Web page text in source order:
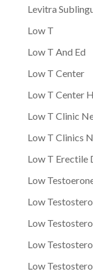
Levitra
Low T
Low T And Ed
Low T Center
Low T Center
Low T Clinic
Low T Clinics
Low T Erectile
Low
Low
Low
Low
Low